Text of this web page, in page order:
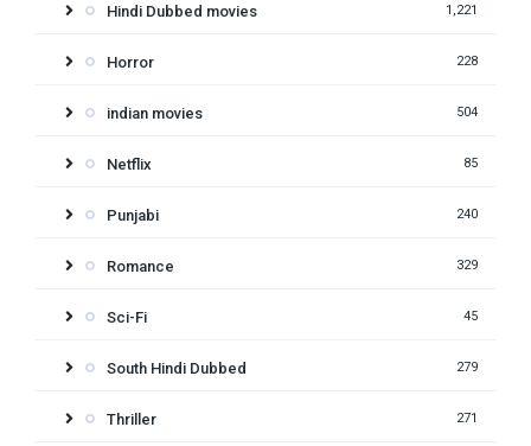
Hindi Dubbed movies 1,221
Horror 228
indian movies 504
Netflix 85
Punjabi 240
Romance 329
Sci-Fi 45
South Hindi Dubbed 279
Thriller 271